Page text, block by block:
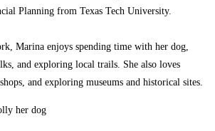
Planning from Texas Tech University.
Marina enjoys spending time with her dog,
and exploring local trails. She also loves
and exploring museums and historical sites.